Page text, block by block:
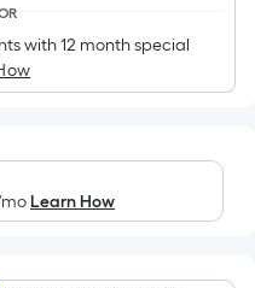
with 12 month special
Learn How